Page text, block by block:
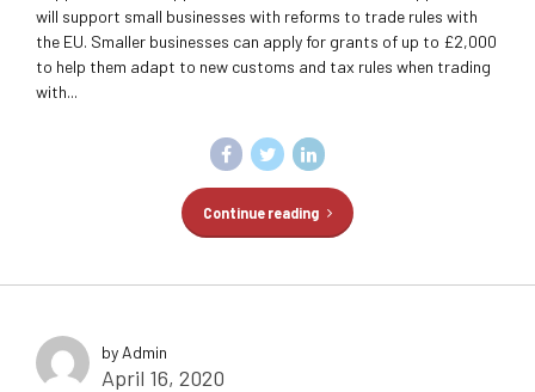
will support small businesses with reforms to trade rules with
the EU. Smaller businesses can apply for grants of up to £2,000
to help them adapt to new customs and tax rules when trading
with...
Continue reading
by Admin
April 16, 2020